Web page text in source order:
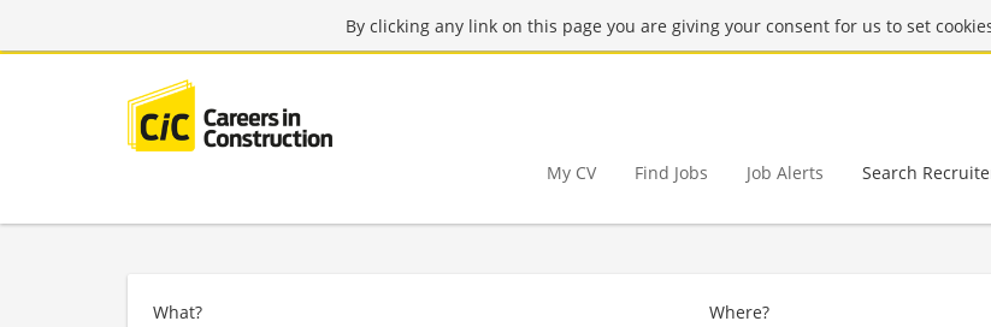
By clicking any link on this page you are giving your consent for us to set
My CV Find Jobs Job Alerts Search
What? Where?